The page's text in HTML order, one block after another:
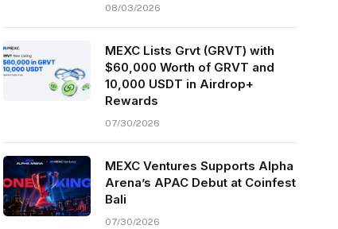
08/03/2026
MEXC Lists Grvt (GRVT) with
$60,000 Worth of GRVT and
10,000 USDT in Airdrop+
Rewards
07/30/2026
MEXC Ventures Supports Alpha
Arena’s APAC Debut at Coinfest
Bali
07/30/2026